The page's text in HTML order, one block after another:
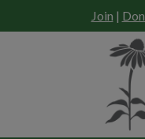
to
Join |